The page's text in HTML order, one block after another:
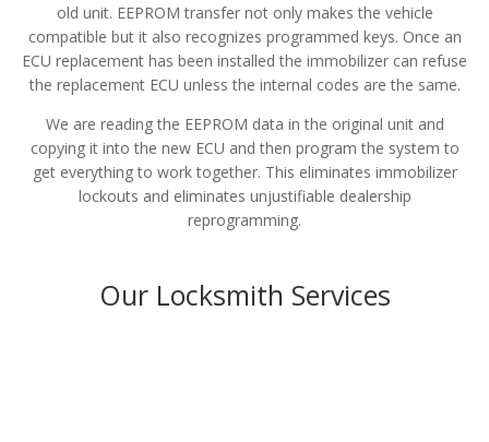
old unit. EEPROM transfer not only makes the vehicle
compatible but it also recognizes programmed keys. Once an
ECU replacement has been installed the immobilizer can refuse
the replacement ECU unless the internal codes are the same.
We are reading the EEPROM data in the original unit and
copying it into the new ECU and then program the system to
get everything to work together. This eliminates immobilizer
lockouts and eliminates unjustifiable dealership
reprogramming.
Our Locksmith Services